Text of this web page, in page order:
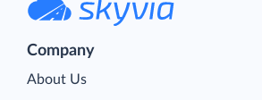
Company
About Us